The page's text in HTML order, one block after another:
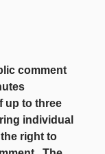
comment
up to three
individual
right to